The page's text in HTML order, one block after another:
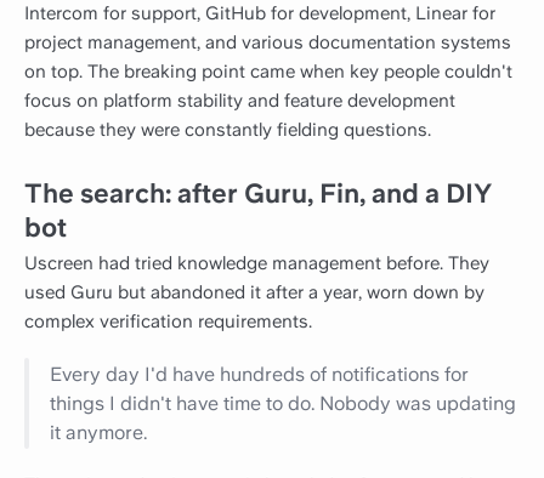
Intercom for support, GitHub for development, Linear for
project management, and various documentation systems
on top. The breaking point came when key people couldn't
focus on platform stability and feature development
because they were constantly fielding questions.
The search: after Guru, Fin, and a DIY
bot
Uscreen had tried knowledge management before. They
used Guru but abandoned it after a year, worn down by
complex verification requirements.
Every day I'd have hundreds of notifications for
things I didn't have time to do. Nobody was updating
it anymore.